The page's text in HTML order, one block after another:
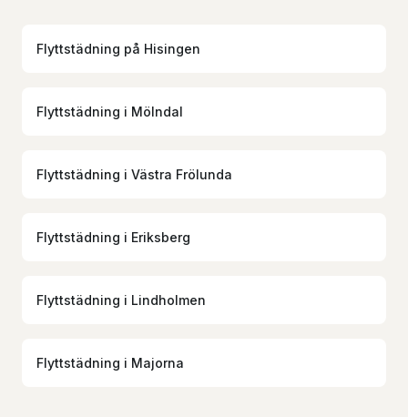
Flyttstädning på Hisingen
Flyttstädning i Mölndal
Flyttstädning i Västra Frölunda
Flyttstädning i Eriksberg
Flyttstädning i Lindholmen
Flyttstädning i Majorna